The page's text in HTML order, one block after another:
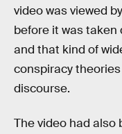
video was viewed
before it was taken
and that kind of
conspiracy
discourse.
The video had also